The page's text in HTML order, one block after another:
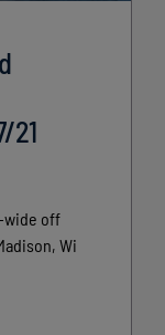
21
wide off
Wi